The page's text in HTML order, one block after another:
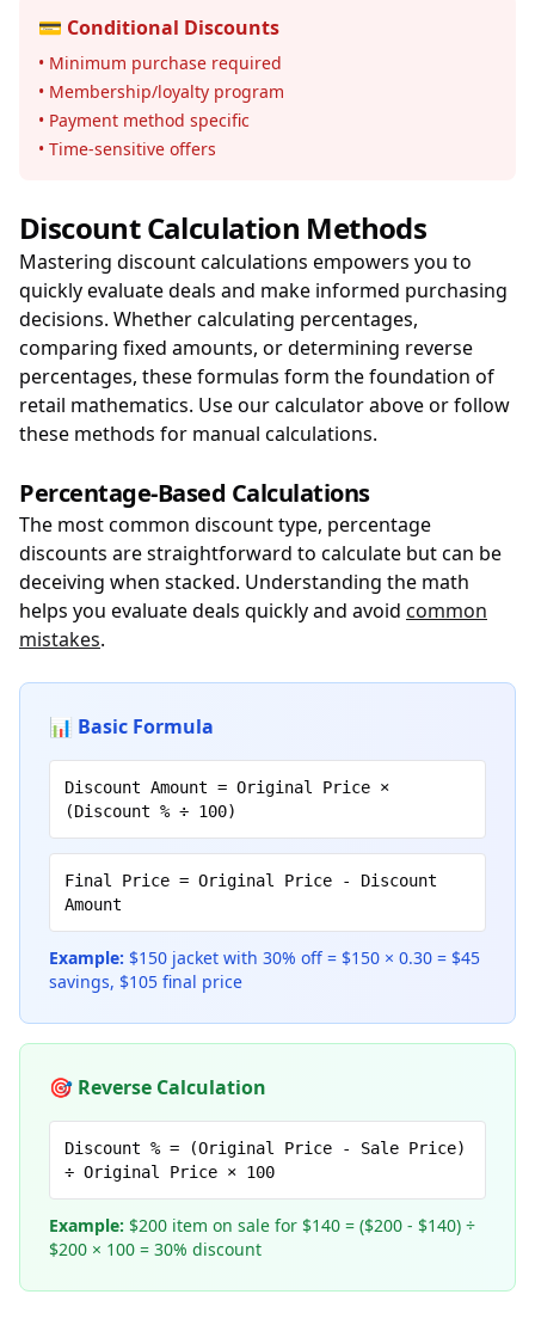
💳 Conditional Discounts
• Minimum purchase required
• Membership/loyalty program
• Payment method specific
• Time-sensitive offers
Discount Calculation Methods
Mastering discount calculations empowers you to
quickly evaluate deals and make informed purchasing
decisions. Whether calculating percentages,
comparing fixed amounts, or determining reverse
percentages, these formulas form the foundation of
retail mathematics. Use our calculator above or follow
these methods for manual calculations.
Percentage-Based Calculations
The most common discount type, percentage
discounts are straightforward to calculate but can be
deceiving when stacked. Understanding the math
helps you evaluate deals quickly and avoid common
mistakes.
📊 Basic Formula
Discount Amount = Original Price ×
(Discount % ÷ 100)
Final Price = Original Price - Discount
Amount
Example: $150 jacket with 30% off = $150 × 0.30 = $45
savings, $105 final price
🎯 Reverse Calculation
Discount % = (Original Price - Sale Price)
÷ Original Price × 100
Example: $200 item on sale for $140 = ($200 - $140) ÷
$200 × 100 = 30% discount